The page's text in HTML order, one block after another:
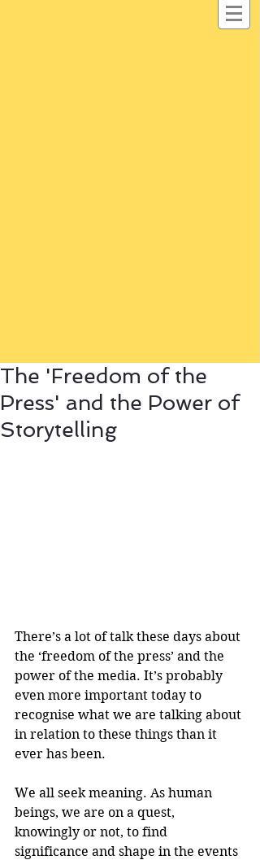
The 'Freedom of the
Press' and the Power of
Storytelling
There’s a lot of talk these days about
the ‘freedom of the press’ and the
power of the media. It’s probably
even more important today to
recognise what we are talking about
in relation to these things than it
ever has been.
We all seek meaning. As human
beings, we are on a quest,
knowingly or not, to find
significance and shape in the events